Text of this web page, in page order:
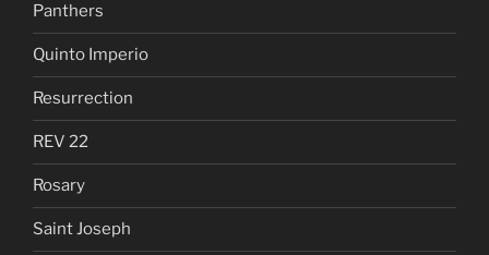
Panthers
Quinto Imperio
Resurrection
REV 22
Rosary
Saint Joseph